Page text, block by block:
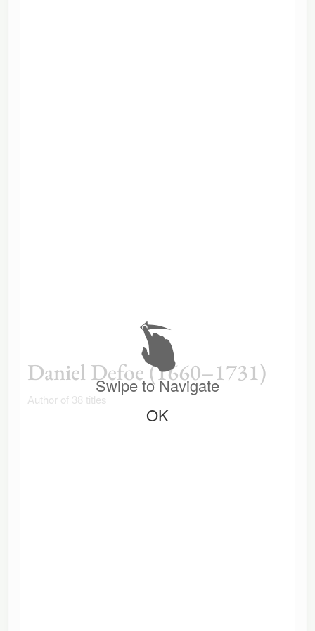
Daniel Defoe (1660–1731)
Author of 38 titles
Swipe to Navigate
OK